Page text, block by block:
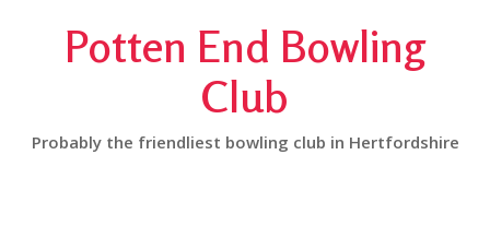
Potten End Bowling
Club
Probably the friendliest bowling club in Hertfordshire